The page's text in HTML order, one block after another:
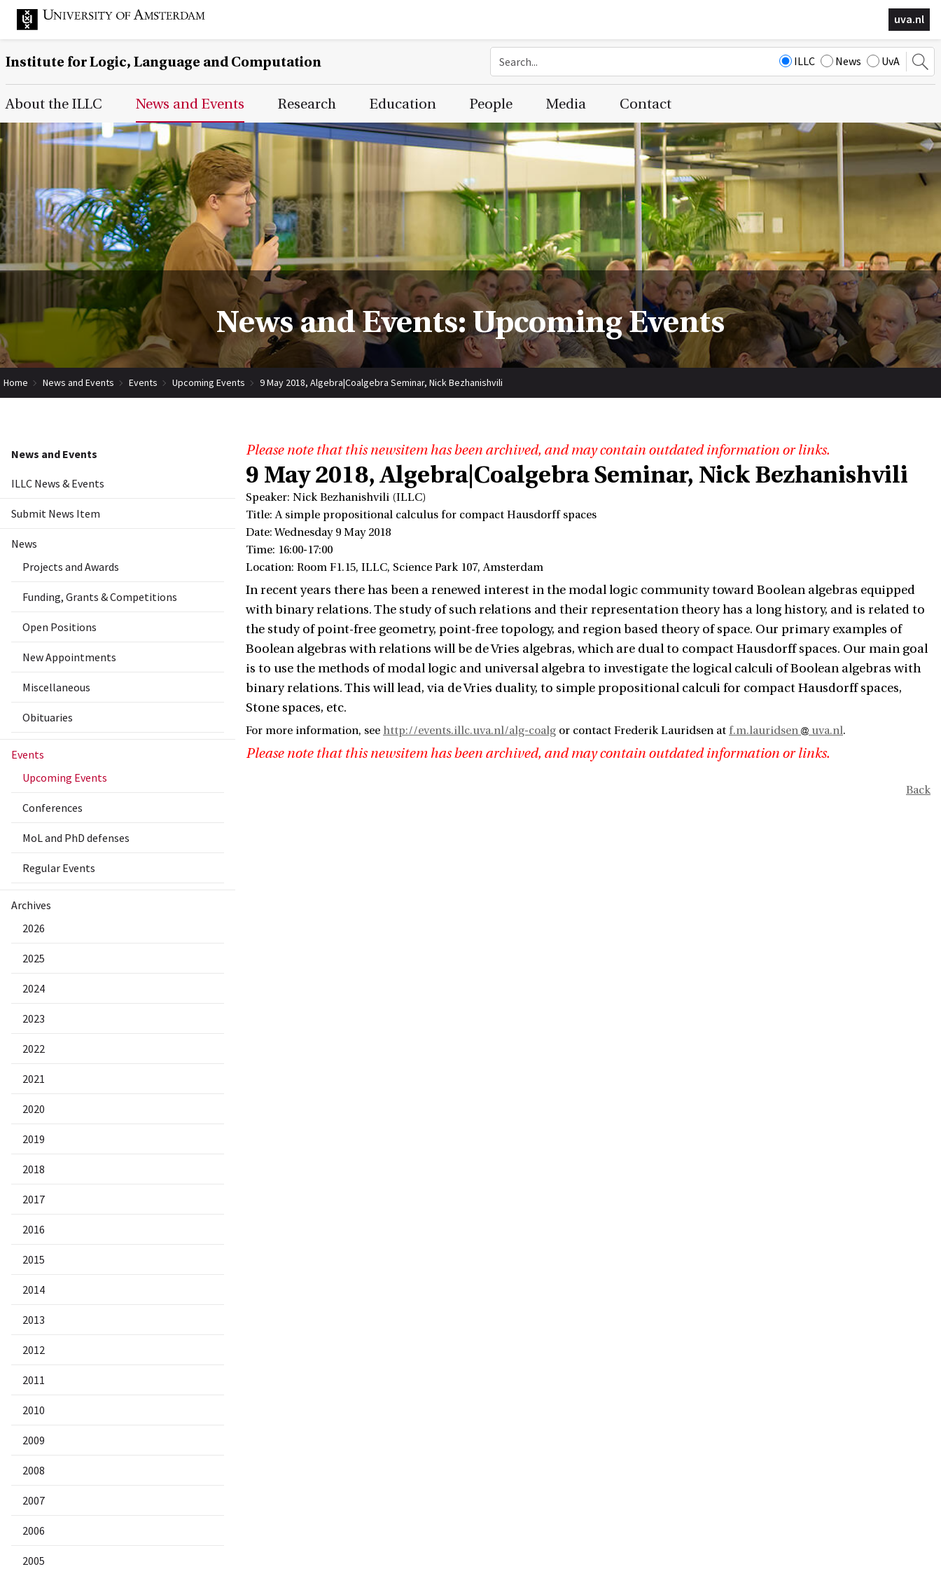
uva.nl
Institute for Logic, Language and Computation ILLC News UvA
Main Page Navigation
About the ILLC News and Events Research Education People Media Contact
News and Events: Upcoming Events
Home News and Events Events Upcoming Events 9 May 2018, Algebra|Coalgebra Seminar, Nick Bezhanishvili
News and Events
ILLC News & Events
Submit News Item
News
Projects and Awards
Funding, Grants & Competitions
Open Positions
New Appointments
Miscellaneous
Obituaries
Events
Upcoming Events
Conferences
MoL and PhD defenses
Regular Events
Archives
2026
2025
2024
2023
2022
2021
2020
2019
2018
2017
2016
2015
2014
2013
2012
2011
2010
2009
2008
2007
2006
2005
Please note that this newsitem has been archived, and may contain outdated information or links.
9 May 2018, Algebra|Coalgebra Seminar, Nick Bezhanishvili
Speaker: Nick Bezhanishvili (ILLC)
Title: A simple propositional calculus for compact Hausdorff spaces
Date: Wednesday 9 May 2018
Time: 16:00-17:00
Location: Room F1.15, ILLC, Science Park 107, Amsterdam
In recent years there has been a renewed interest in the modal logic community toward Boolean algebras equipped
with binary relations. The study of such relations and their representation theory has a long history, and is related to
the study of point-free geometry, point-free topology, and region based theory of space. Our primary examples of
Boolean algebras with relations will be de Vries algebras, which are dual to compact Hausdorff spaces. Our main goal
is to use the methods of modal logic and universal algebra to investigate the logical calculi of Boolean algebras with
binary relations. This will lead, via de Vries duality, to simple propositional calculi for compact Hausdorff spaces,
Stone spaces, etc.
For more information, see http://events.illc.uva.nl/alg-coalg or contact Frederik Lauridsen at f.m.lauridsen uva.nl.
Please note that this newsitem has been archived, and may contain outdated information or links.
Back